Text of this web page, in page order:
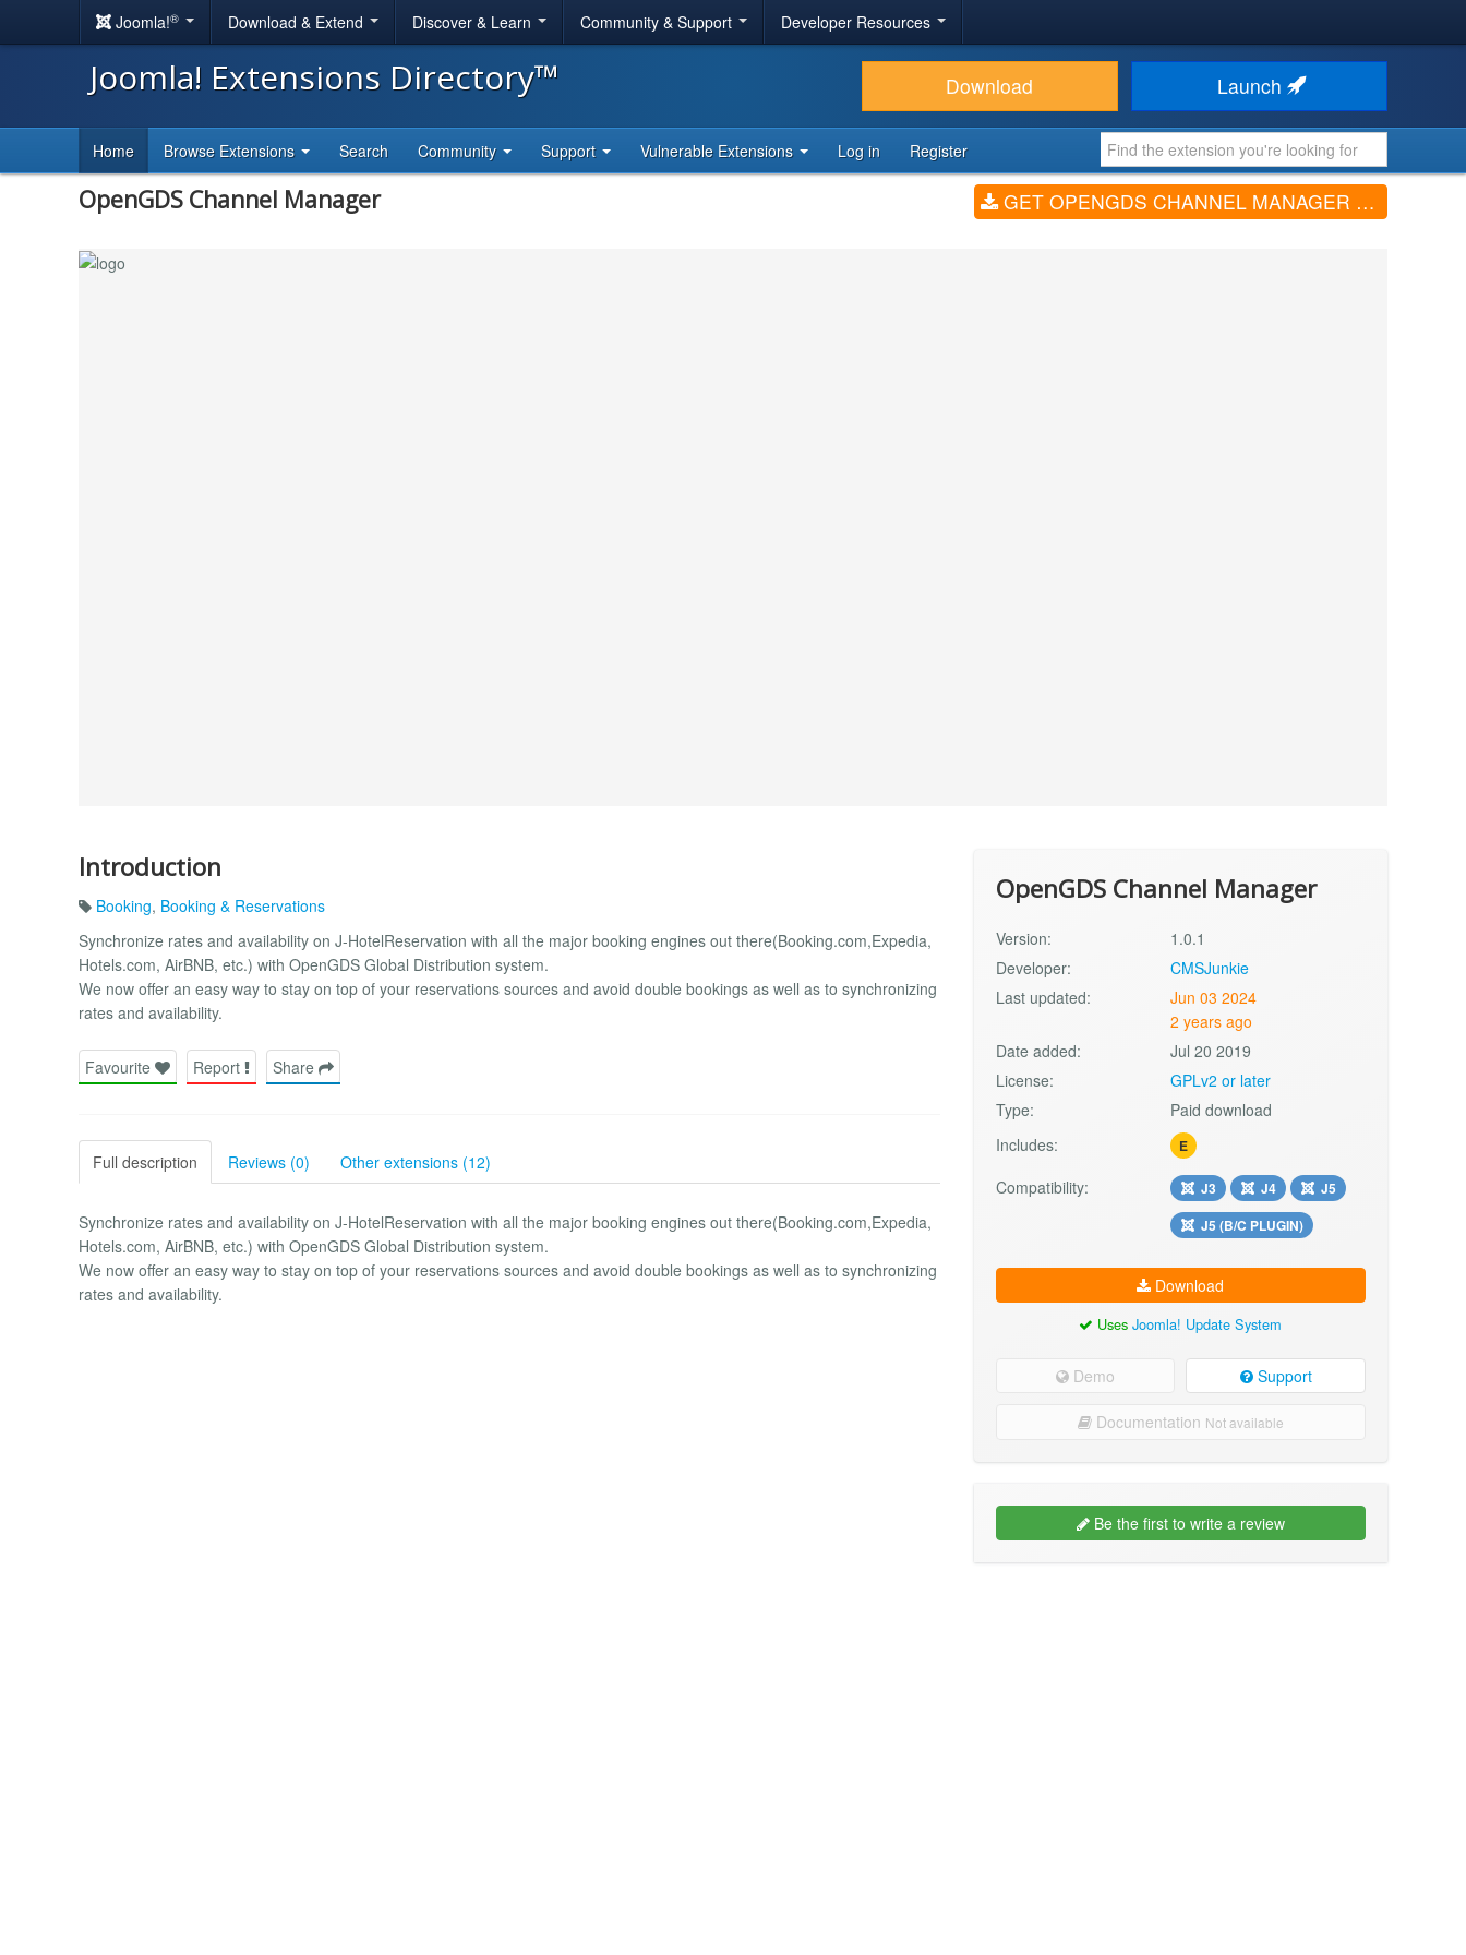
Joomla!® Download & Extend Discover & Learn Community & Support Developer Resources
Joomla! Extensions Directory™ Download Launch
Home Browse Extensions Search Community Support Vulnerable Extensions Log in Register
OpenGDS Channel Manager GET OPENGDS CHANNEL MANAGER (V1.0.1)
Introduction
Booking, Booking & Reservations
Synchronize rates and availability on J-HotelReservation with all the major booking engines out there(Booking.com,Expedia,
Hotels.com, AirBNB, etc.) with OpenGDS Global Distribution system.
We now offer an easy way to stay on top of your reservations sources and avoid double bookings as well as to synchronizing
rates and availability.
Favourite Report Share
Full description Reviews (0) Other extensions (12)
Synchronize rates and availability on J-HotelReservation with all the major booking engines out there(Booking.com,Expedia,
Hotels.com, AirBNB, etc.) with OpenGDS Global Distribution system.
We now offer an easy way to stay on top of your reservations sources and avoid double bookings as well as to synchronizing
rates and availability.
OpenGDS Channel Manager
Version:
1.0.1
Developer:
CMSJunkie
Last updated:
Jun 03 2024
2 years ago
Date added:
Jul 20 2019
License:
GPLv2 or later
Type:
Paid download
Includes:
E
Compatibility: J3 J4
J5
J5 (B/C PLUGIN)
Download
UsesJoomla! Update System
Demo Support
Documentation Not available
Be the first to write a review